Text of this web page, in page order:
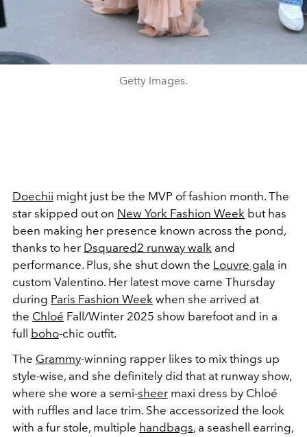
Getty Images.
Doechii might just be the MVP of fashion month. The
star skipped out on New York Fashion Week but has
been making her presence known across the pond,
thanks to her Dsquared2 runway walk and
performance. Plus, she shut down the Louvre gala in
custom Valentino. Her latest move came Thursday
during Paris Fashion Week when she arrived at
the Chloé Fall/Winter 2025 show barefoot and in a
full
boho-chic outfit.
The Grammy-winning rapper likes to mix things up
style-wise, and she definitely did that at runway show,
where she wore a semi-sheer maxi dress by Chloé
with ruffles and lace trim. She accessorized the look
with a fur stole, multiple handbags, a seashell earring,